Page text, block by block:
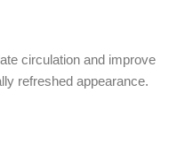
circulation and improve
refreshed appearance.